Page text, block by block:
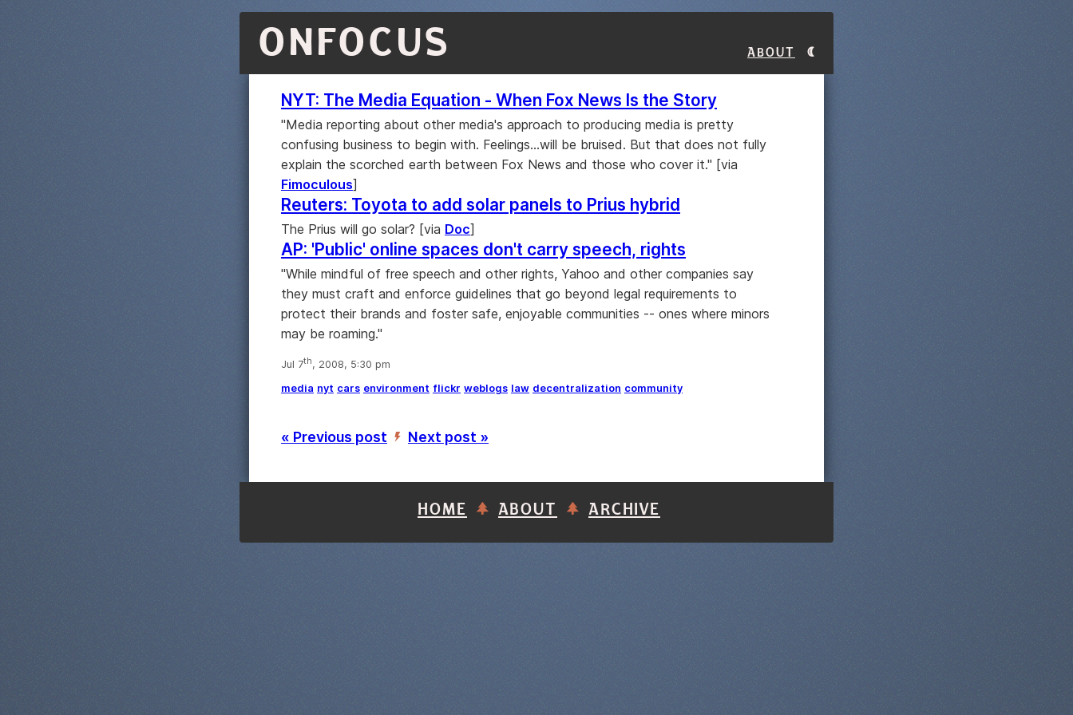
ONFOCUS About
NYT: The Media Equation - When Fox News Is the Story
"Media reporting about other media's approach to producing media is pretty
confusing business to begin with. Feelings...will be bruised. But that does not fully
explain the scorched earth between Fox News and those who cover it." [via
Fimoculous]
Reuters: Toyota to add solar panels to Prius hybrid
The Prius will go solar? [via Doc]
AP: 'Public' online spaces don't carry speech, rights
"While mindful of free speech and other rights, Yahoo and other companies say
they must craft and enforce guidelines that go beyond legal requirements to
protect their brands and foster safe, enjoyable communities -- ones where minors
may be roaming."
Jul 7th, 2008, 5:30 pm
media nyt cars environment flickr weblogs law decentralization community
« Previous post ’ Next post »
HOME ABOUT ARCHIVE